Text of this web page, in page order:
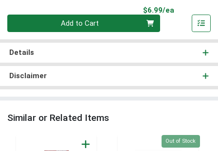
$6.99/ea
Add to Cart
Details
Disclaimer
Similar or Related Items
Quantity 0
Out of Stock